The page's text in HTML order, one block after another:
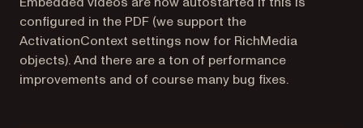
configured in the PDF (we support the
ActivationContext settings now for RichMedia
objects). And there are a ton of performance
improvements and of course many bug fixes.